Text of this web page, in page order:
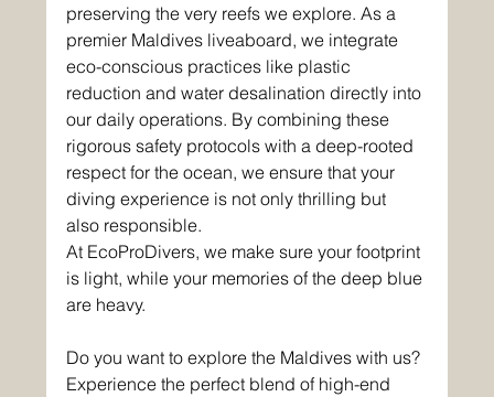
preserving the very reefs we explore. As a
premier Maldives liveaboard, we integrate
eco-conscious practices like plastic
reduction and water desalination directly into
our daily operations. By combining these
rigorous safety protocols with a deep-rooted
respect for the ocean, we ensure that your
diving experience is not only thrilling but
also responsible.
At EcoProDivers, we make sure your footprint
is light, while your memories of the deep blue
are heavy.
Do you want to explore the Maldives with us?
Experience the perfect blend of high-end